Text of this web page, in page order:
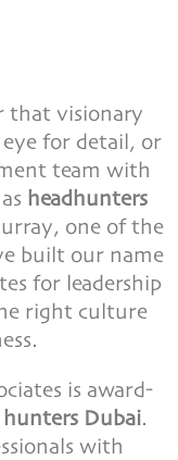
that visionary
eye for detail, or
team with
headhunters
one of the
built our name
for leadership
right culture
is award-
hunters Dubai.
with